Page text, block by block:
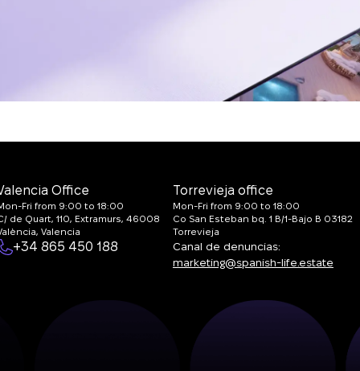
Office
Fri from 9:00 to 18:00
de Quart, 110, Extramurs, 46008
Valencia
+34 865 450 188
Torrevieja office
Mon-Fri from 9:00 to 18:00
Co San Esteban bq. 1 B/1-Bajo B 03182
Torrevieja
Canal de denuncias:
marketing@spanish-life.estate